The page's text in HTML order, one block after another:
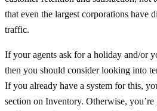
that even the largest corporations
traffic.
If your agents ask for a holiday and/or
then you should consider looking into
If you already have a system for this,
section on Inventory. Otherwise, you’re